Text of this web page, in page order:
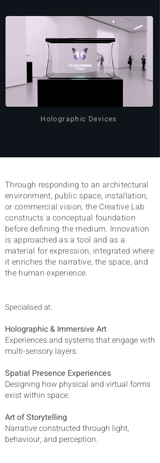
Holographic Devices
Through responding to an architectural
environment, public space, installation,
or commercial vision, the Creative Lab
constructs a conceptual foundation
before defining the medium. Innovation
is approached as a tool and as a
material for expression, integrated where
it enriches the narrative, the space, and
the human experience.
Specialised at:
Holographic & Immersive Art
Experiences and systems that engage with
multi-sensory layers.
Spatial Presence Experiences
Designing how physical and virtual forms
exist within space.
Art of Storytelling
Narrative constructed through light,
behaviour, and perception.